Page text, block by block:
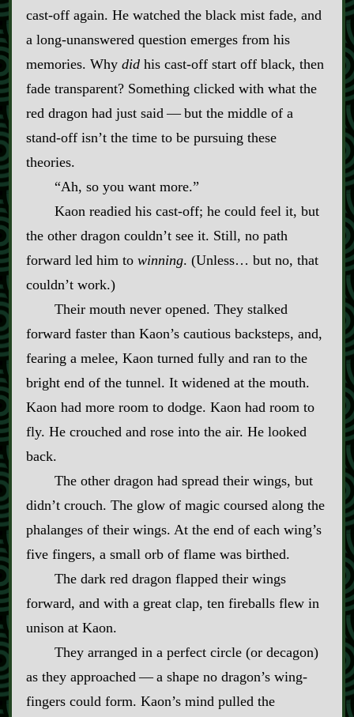
cast‍-​off again. He watched the black mist fade, and
a long‍-​unanswered question emerges from his
memories. Why didhis cast‍-​off start off black, then
fade transparent? Something clicked with what the
red dragon had just said‍ ‍—‍ but the middle of a
stand‍-​off isn’t the time to be pursuing these
theories.
“Ah, so you want more.”
Kaon readied his cast‍-​off; he could feel it, but
the other dragon couldn’t see it. Still, no path
forward led him to winning. (Unless… but no, that
couldn’t work.)
Their mouth never opened. They stalked
forward faster than Kaon’s cautious backsteps, and,
fearing a melee, Kaon turned fully and ran to the
bright end of the tunnel. It widened at the mouth.
Kaon had more room to dodge. Kaon had room to
fly. He crouched and rose into the air. He looked
back.
The other dragon had spread their wings, but
didn’t crouch. The glow of magic coursed along the
phalanges of their wings. At the end of each wing’s
five fingers, a small orb of flame was birthed.
The dark red dragon flapped their wings
forward, and with a great clap, ten fireballs flew in
unison at Kaon.
They arranged in a perfect circle (or decagon)
as they approached‍ ‍—‍ a shape no dragon’s wing‍-​
fingers could form. Kaon’s mind pulled the